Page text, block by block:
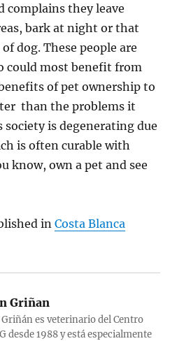
complains they leave
bark at night or that
dog. These people are
could most benefit from
of pet ownership to
than the problems it
society is degenerating due
is often curable with
know, own a pet and see
inCosta Blanca
Griñan
es veterinario del Centro
desde 1988 y está especialmente